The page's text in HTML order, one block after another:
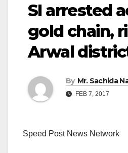
SI arrested
gold chain,
Arwal
By Mr. Sachida
FEB 7, 2017
Speed Post News Network